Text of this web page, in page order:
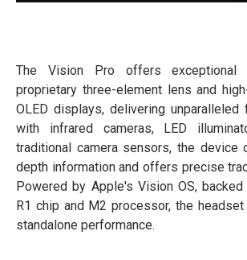
The Vision Pro offers
proprietary three-element lens and
OLED displays, delivering unparalleled
with infrared cameras, LED
traditional camera sensors, the device
depth information and offers precise
Powered by Apple's Vision OS,
R1 chip and M2 processor, the
standalone performance.